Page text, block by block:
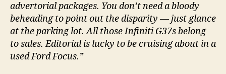
advertorial packages. You don’t need a bloody
beheading to point out the disparity — just glance
at the parking lot. All those Infiniti G37s belong
to sales. Editorial is lucky to be cruising about in a
used Ford Focus.”